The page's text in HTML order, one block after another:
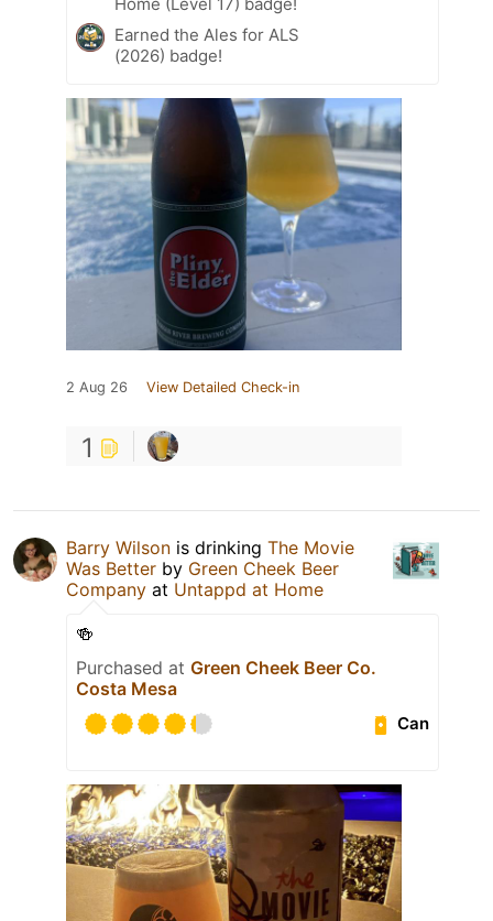
Earned the Ales for ALS
(2026) badge!
2 Aug 26 View Detailed Check-in
1
Barry Wilson is drinking The Movie
Was Better by Green Cheek Beer
Company at Untappd at Home
🍻
Purchased at Green Cheek Beer Co.
Costa Mesa
Can